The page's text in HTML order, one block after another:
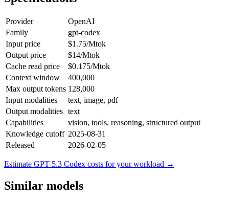
Provider
OpenAI
Family
gpt-codex
Input price
$1.75/Mtok
Output price
$14/Mtok
Cache read price
$0.175/Mtok
Context window
400,000
Max output tokens 128,000
Input modalities
text, image, pdf
Output modalities text
Capabilities
vision, tools, reasoning, structured output
Knowledge cutoff 2025-08-31
Released
2026-02-05
Estimate GPT-5.3 Codex costs for your workload →
Similar models